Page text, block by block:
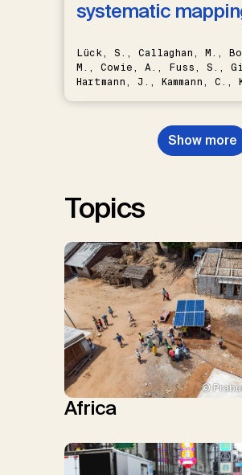
systematic
Lück, S., Callaghan, M.,
M., Cowie, A., Fuss, S.,
Hartmann, J., Kammann,
Nemet, G.F., Probst, B.S.,
Renforth, P., Repke, T.,
W., Schulte, I., Smith, P.,
Show more
Topics
©
Africa